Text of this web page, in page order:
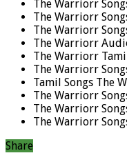
The Warriorr
The Warriorr
The Warriorr
The Warriorr
The Warriorr
The Warriorr
Tamil Songs The
The Warriorr
The Warriorr
The Warriorr
Share